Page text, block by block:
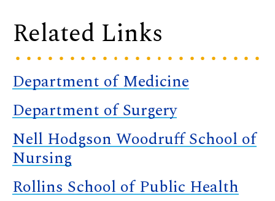
Related Links
Department of Medicine
Department of Surgery
Nell Hodgson Woodruff School of
Nursing
Rollins School of Public Health